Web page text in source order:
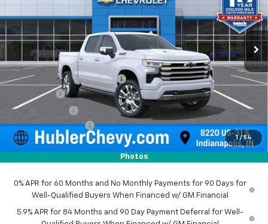
1 / 54
Photos
1GCUKJEL8TZ291853Stock:260976Model:CK10543
Ext.
MSRP: $81,410
Price reduction below MSRP:
-$4,929
Bonus Cash
-$2,000
Customer Cash
-$1,250
Documentation Fee
+$249
Sale Price: $73,480
0% APR for 60 Months and No Monthly Payments for 90 Days for
Well-Qualified Buyers When Financed w/ GM Financial
5.9% APR for 84 Months and 90 Day Payment Deferral for Well-